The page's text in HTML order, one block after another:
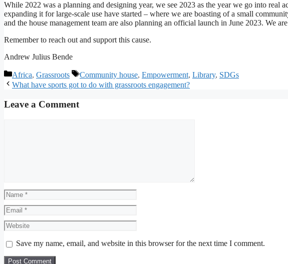
While 2022 was a planning and designing year, we see 2023 as the year we go into real
expanding it for large-scale use have started – where we are boasting of a small
and the house management team are also planning an official launch in June 2023. We
Remember to reach out and support this cause.
Andrew Julius Bende
Categories
Africa, Grassroots Tags
Community house, Empowerment, Library, SDGs
What have sports got to do with grassroots engagement?
Leave a Comment
Name
Email
Website
Save my name, email, and website in this browser for the next time I comment.